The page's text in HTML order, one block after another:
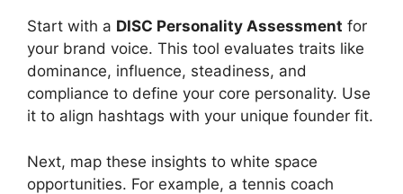
Start with a DISC Personality Assessment for
your brand voice. This tool evaluates traits like
dominance, influence, steadiness, and
compliance to define your core personality. Use
it to align hashtags with your unique founder fit.
Next, map these insights to white space
opportunities. For example, a tennis coach